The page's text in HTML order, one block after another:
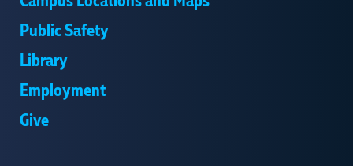
Public Safety
Library
Employment
Give